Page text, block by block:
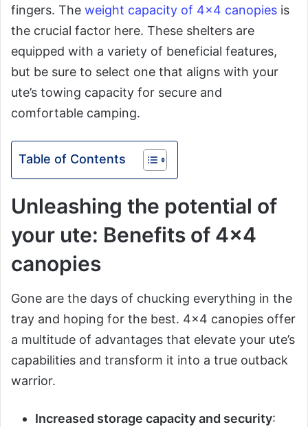
fingers. The weight capacity of 4×4 canopies is
the crucial factor here. These shelters are
equipped with a variety of beneficial features,
but be sure to select one that aligns with your
ute’s towing capacity for secure and
comfortable camping.
Table of Contents
Unleashing the potential of
your ute: Benefits of 4×4
canopies
Gone are the days of chucking everything in the
tray and hoping for the best. 4×4 canopies offer
a multitude of advantages that elevate your ute’s
capabilities and transform it into a true outback
warrior.
Increased storage capacity and security: